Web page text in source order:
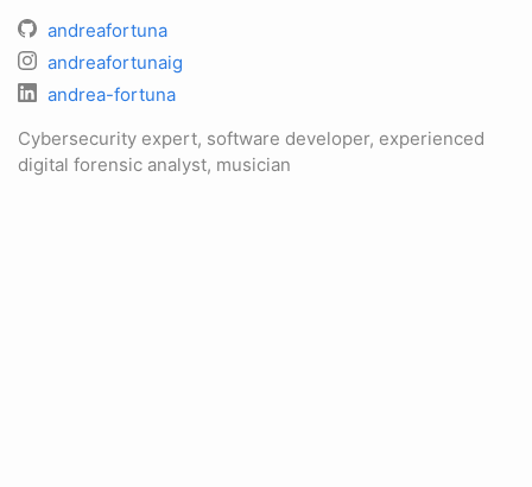
andreafortuna
andreafortunaig
andrea-fortuna
Cybersecurity expert, software developer, experienced
digital forensic analyst, musician